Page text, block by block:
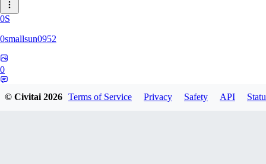
0S
0smallsun0952
0
© Civitai2026 Terms of Service Privacy Safety API